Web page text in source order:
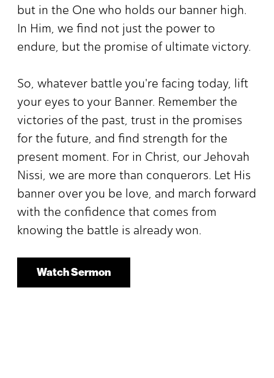
but in the One who holds our banner high.
In Him, we find not just the power to
endure, but the promise of ultimate victory.
So, whatever battle you're facing today, lift
your eyes to your Banner. Remember the
victories of the past, trust in the promises
for the future, and find strength for the
present moment. For in Christ, our Jehovah
Nissi, we are more than conquerors. Let His
banner over you be love, and march forward
with the confidence that comes from
knowing the battle is already won.
Watch Sermon